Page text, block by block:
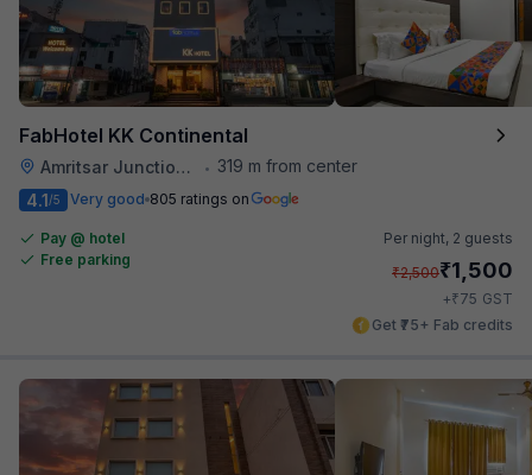
FabHotel KK Continental
Amritsar Junction Railway Station •
319 m from center
4.1/5 Very good 805 ratings on
Pay @ hotel
Free parking
Per night, 2 guests
₹2,500₹1,500
+₹75 GST
Get ₹75+ Fab credits